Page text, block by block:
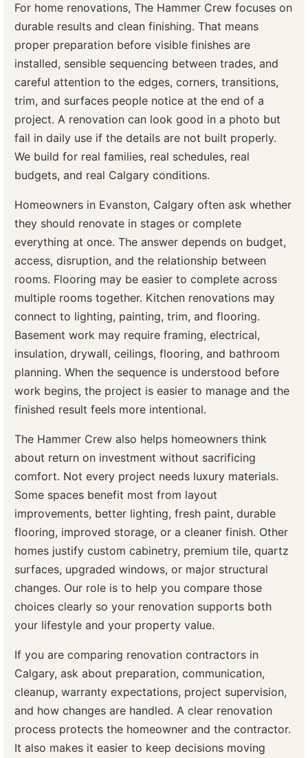
For home renovations, The Hammer Crew focuses on
durable results and clean finishing. That means
proper preparation before visible finishes are
installed, sensible sequencing between trades, and
careful attention to the edges, corners, transitions,
trim, and surfaces people notice at the end of a
project. A renovation can look good in a photo but
fail in daily use if the details are not built properly.
We build for real families, real schedules, real
budgets, and real Calgary conditions.
Homeowners in Evanston, Calgary often ask whether
they should renovate in stages or complete
everything at once. The answer depends on budget,
access, disruption, and the relationship between
rooms. Flooring may be easier to complete across
multiple rooms together. Kitchen renovations may
connect to lighting, painting, trim, and flooring.
Basement work may require framing, electrical,
insulation, drywall, ceilings, flooring, and bathroom
planning. When the sequence is understood before
work begins, the project is easier to manage and the
finished result feels more intentional.
The Hammer Crew also helps homeowners think
about return on investment without sacrificing
comfort. Not every project needs luxury materials.
Some spaces benefit most from layout
improvements, better lighting, fresh paint, durable
flooring, improved storage, or a cleaner finish. Other
homes justify custom cabinetry, premium tile, quartz
surfaces, upgraded windows, or major structural
changes. Our role is to help you compare those
choices clearly so your renovation supports both
your lifestyle and your property value.
If you are comparing renovation contractors in
Calgary, ask about preparation, communication,
cleanup, warranty expectations, project supervision,
and how changes are handled. A clear renovation
process protects the homeowner and the contractor.
It also makes it easier to keep decisions moving